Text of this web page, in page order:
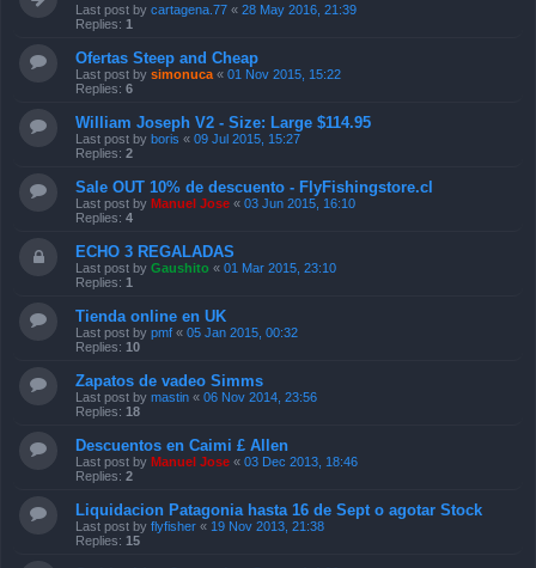
Last post by cartagena.77 « 28 May 2016, 21:39
Replies: 1
Ofertas Steep and Cheap
Last post by simonuca « 01 Nov 2015, 15:22
Replies: 6
William Joseph V2 - Size: Large $114.95
Last post by boris « 09 Jul 2015, 15:27
Replies: 2
Sale OUT 10% de descuento - FlyFishingstore.cl
Last post by Manuel Jose « 03 Jun 2015, 16:10
Replies: 4
ECHO 3 REGALADAS
Last post by Gaushito « 01 Mar 2015, 23:10
Replies: 1
Tienda online en UK
Last post by pmf « 05 Jan 2015, 00:32
Replies: 10
Zapatos de vadeo Simms
Last post by mastin « 06 Nov 2014, 23:56
Replies: 18
Descuentos en Caimi £ Allen
Last post by Manuel Jose « 03 Dec 2013, 18:46
Replies: 2
Liquidacion Patagonia hasta 16 de Sept o agotar Stock
Last post by flyfisher « 19 Nov 2013, 21:38
Replies: 15